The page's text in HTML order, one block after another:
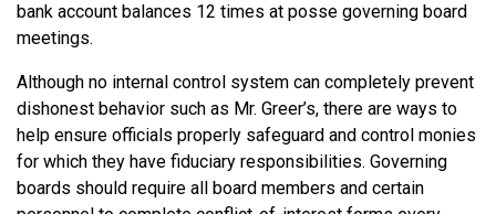
bank account balances 12 times at posse governing board
meetings.
Although no internal control system can completely prevent
dishonest behavior such as Mr. Greer’s, there are ways to
help ensure officials properly safeguard and control monies
for which they have fiduciary responsibilities. Governing
boards should require all board members and certain